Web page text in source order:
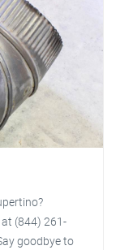
(844) 261-
goodbye to